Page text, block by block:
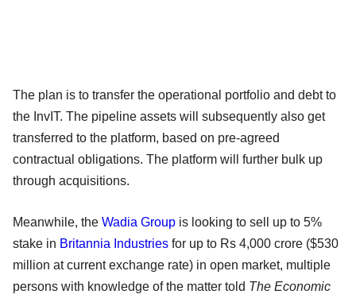
The plan is to transfer the operational portfolio and debt to
the InvIT. The pipeline assets will subsequently also get
transferred to the platform, based on pre-agreed
contractual obligations. The platform will further bulk up
through acquisitions.
Meanwhile, the Wadia Group is looking to sell up to 5%
stake in Britannia Industries for up to Rs 4,000 crore ($530
million at current exchange rate) in open market, multiple
persons with knowledge of the matter told The Economic